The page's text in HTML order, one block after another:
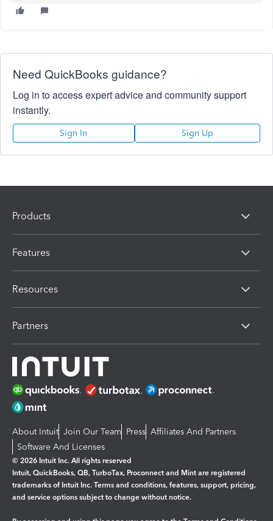
Need QuickBooks guidance?
Log in to access expert advice and community support
instantly.
Sign In Sign Up
Products
Features
Resources
Partners
About Intuit Join Our Team Press Affiliates And Partners
Software And Licenses
© 2026 Intuit Inc. All rights reserved
Intuit, QuickBooks, QB, TurboTax, Proconnect and Mint are registered
trademarks of Intuit Inc. Terms and conditions, features, support, pricing,
and service options subject to change without notice.